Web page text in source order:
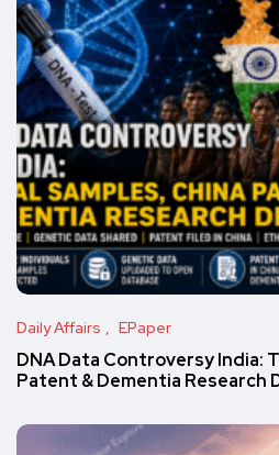
Daily Affairs EPaper
DNA Data Controversy India:
Patent & Dementia Research